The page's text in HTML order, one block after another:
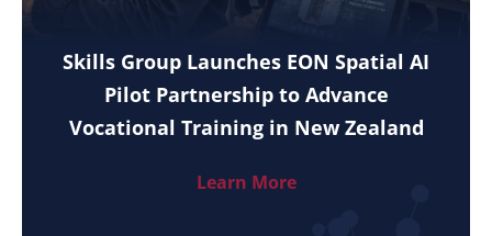
Skills Group Launches EON Spatial AI
Pilot Partnership to Advance
Vocational Training in New Zealand
Learn More